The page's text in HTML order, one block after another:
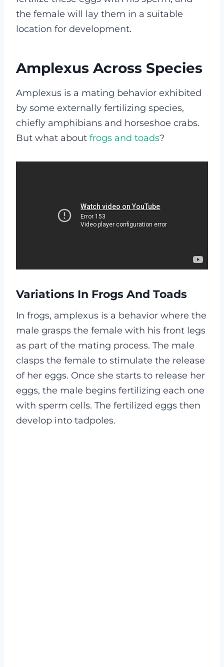
the female will lay them in a suitable
location for development.
Amplexus Across Species
Amplexus is a mating behavior exhibited
by some externally fertilizing species,
chiefly amphibians and horseshoe crabs.
But what about frogs and toads?
Variations In Frogs And Toads
In frogs, amplexus is a behavior where the
male grasps the female with his front legs
as part of the mating process. The male
clasps the female to stimulate the release
of her eggs. Once she starts to release her
eggs, the male begins fertilizing each one
with sperm cells. The fertilized eggs then
develop into tadpoles.